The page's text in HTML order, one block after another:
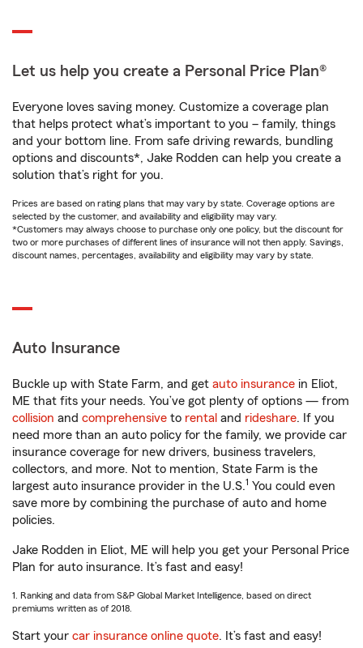
Let us help you create a Personal Price Plan®
Everyone loves saving money. Customize a coverage plan
that helps protect what’s important to you – family, things
and your bottom line. From safe driving rewards, bundling
options and discounts*, Jake Rodden can help you create a
solution that’s right for you.
Prices are based on rating plans that may vary by state. Coverage options are
selected by the customer, and availability and eligibility may vary.
*Customers may always choose to purchase only one policy, but the discount for
two or more purchases of different lines of insurance will not then apply. Savings,
discount names, percentages, availability and eligibility may vary by state.
Auto Insurance
Buckle up with State Farm, and get auto insurance in Eliot,
ME that fits your needs. You’ve got plenty of options — from
collision and comprehensive to rental and rideshare. If you
need more than an auto policy for the family, we provide car
insurance coverage for new drivers, business travelers,
collectors, and more. Not to mention, State Farm is the
largest auto insurance provider in the U.S.1 You could even
save more by combining the purchase of auto and home
policies.
Jake Rodden in Eliot, ME will help you get your Personal Price
Plan for auto insurance. It’s fast and easy!
1. Ranking and data from S&P Global Market Intelligence, based on direct
premiums written as of 2018.
Start your car insurance online quote. It’s fast and easy!